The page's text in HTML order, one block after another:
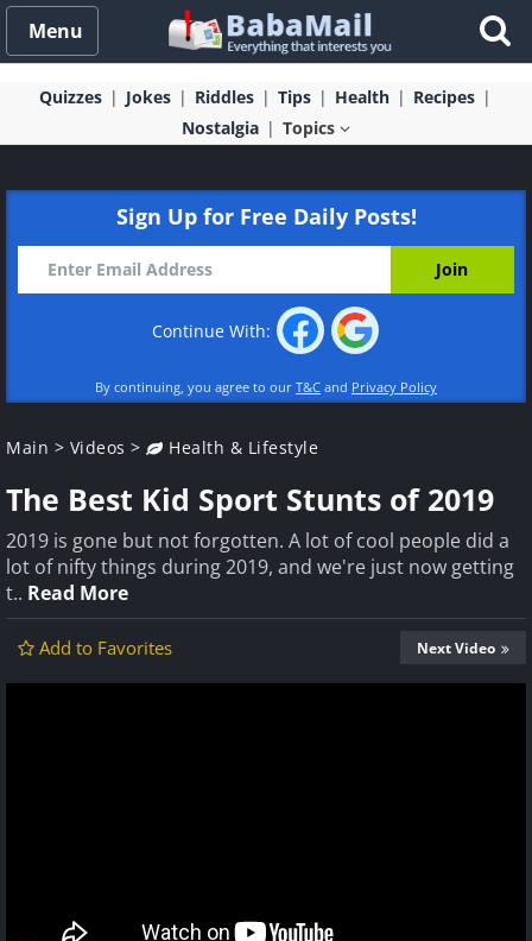
Menu
Quizzes Jokes Riddles Tips Health
Recipes
Nostalgia
Topics
Sign Up for Free Daily Posts!
Continue With:
By continuing, you agree to our T&C and Privacy Policy
Main > Videos > Health & Lifestyle
The Best Kid Sport Stunts of 2019
2019 is gone but not forgotten. A lot of cool people did a
lot of nifty things during 2019, and we're just now getting
t.. Read More
Add to Favorites Next Video